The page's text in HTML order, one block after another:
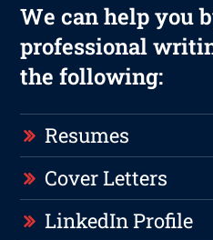
We can help you
professional
the following:
Resumes
Cover Letters
LinkedIn Profile